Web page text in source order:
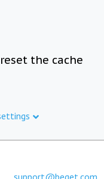
the cache
support@beget.com